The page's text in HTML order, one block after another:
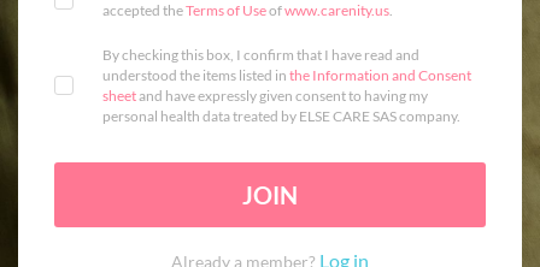
accepted theTerms of Useofwww.carenity.us.
By checking this box, I confirm that I have read and
understood the items listed in the Information and Consent
sheetand have expressly given consent to having my
personal health data treated by ELSE CARE SAS company.
JOIN
Already a member? Log in